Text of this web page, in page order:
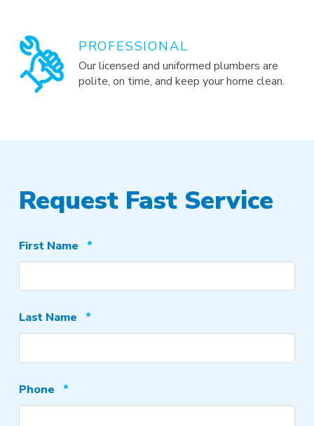
PROFESSIONAL
Our licensed and uniformed plumbers are
polite, on time, and keep your home clean.
Request Fast Service
First Name *Required
Last Name *Required
Phone *Required